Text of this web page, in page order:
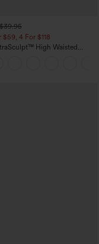
$39.95
$59, 4 For $118
High Waisted
Pocket Shaping